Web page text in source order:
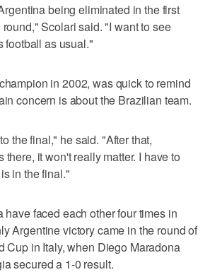
being eliminated in the first
Scolari said. "I want to see
football as usual."
in 2002, was quick to remind
concern is about the Brazilian team.
the final," he said. "After that,
there, it won't really matter. I have to
in the final."
have faced each other four times in
Argentine victory came in the round of
Cup in Italy, when Diego Maradona
secured a 1-0 result.